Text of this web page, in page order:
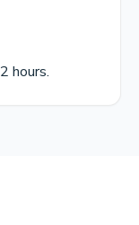
hours.